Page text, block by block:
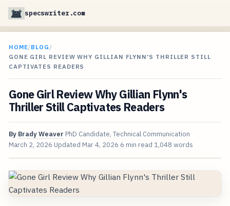
specswriter.com
HOME/BLOG /
GONE GIRL REVIEW WHY GILLIAN FLYNN'S THRILLER STILL
CAPTIVATES READERS
Gone Girl Review Why Gillian Flynn's
Thriller Still Captivates Readers
By Brady Weaver PhD Candidate, Technical Communication
March 2, 2026 Updated Mar 4, 2026 6 min read 1,048 words